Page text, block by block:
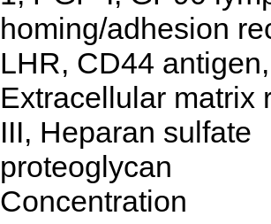
homing/adhesion
LHR, CD44
Extracellular matrix
III, Heparan sulfate
proteoglycan
Concentration